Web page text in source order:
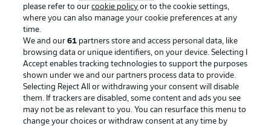
Choose language
English Display Mode
Login
BUNDESLIGA APP
Official Partners
please refer to ourcookie policy or to the cookie settings,
where you can also manage your cookie preferences at any
time.
We and our61 partners store and access personal data, like
browsing data or unique identifiers, on your device. Selecting I
Accept enables tracking technologies to support the purposes
shown under we and our partners process data to provide.
Selecting Reject All or withdrawing your consent will disable
them. If trackers are disabled, some content and ads you see
may not be as relevant to you. You can resurface this menu to
change your choices or withdraw consent at any time by